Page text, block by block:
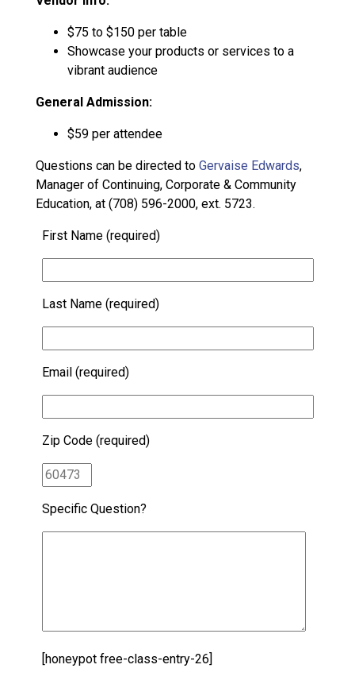
$75 to $150 per table
Showcase your products or services to a
vibrant audience
General Admission:
$59 per attendee
Questions can be directed to Gervaise Edwards,
Manager of Continuing, Corporate & Community
Education, at (708) 596-2000, ext. 5723.
First Name (required)
Last Name (required)
Email (required)
Zip Code (required)
Specific Question?
[honeypot free-class-entry-26]